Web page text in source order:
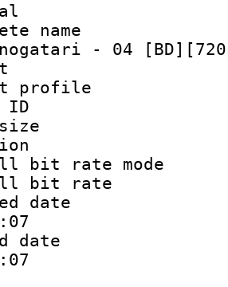
- 04
:
size :
:
bit rate
bit
date
date :